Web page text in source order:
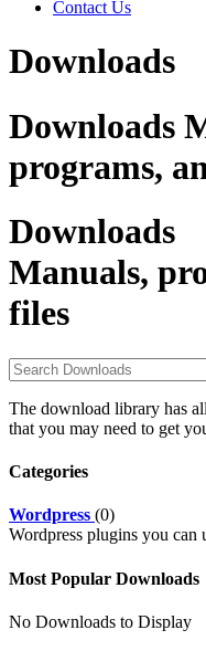
Contact Us
Downloads
Downloads
programs,
Downloads
Manuals,
files
The download library has
that you may need to get
Categories
Wordpress (0)
Wordpress plugins you can
Most Popular Downloads
No Downloads to Display